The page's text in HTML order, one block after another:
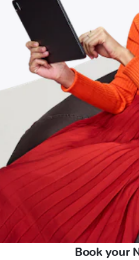
Book your